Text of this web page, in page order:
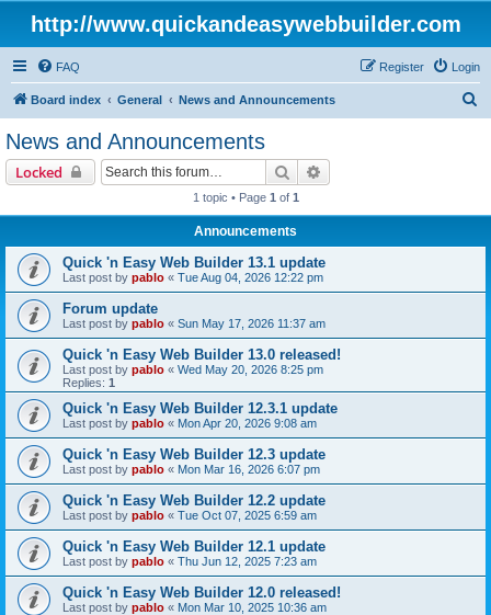
http://www.quickandeasywebbuilder.com
FAQ Login
Register
Board index General News and Announcements
News and Announcements
Locked Search
1 topic • Page 1 of 1
Announcements
Quick 'n Easy Web Builder 13.1 update
Last post by pablo « Tue Aug 04, 2026 12:22 pm
Forum update
Last post by pablo « Sun May 17, 2026 11:37 am
Quick 'n Easy Web Builder 13.0 released!
Last post by pablo « Wed May 20, 2026 8:25 pm
Replies: 1
Quick 'n Easy Web Builder 12.3.1 update
Last post by pablo « Mon Apr 20, 2026 9:08 am
Quick 'n Easy Web Builder 12.3 update
Last post by pablo « Mon Mar 16, 2026 6:07 pm
Quick 'n Easy Web Builder 12.2 update
Last post by pablo « Tue Oct 07, 2025 6:59 am
Quick 'n Easy Web Builder 12.1 update
Last post by pablo « Thu Jun 12, 2025 7:23 am
Quick 'n Easy Web Builder 12.0 released!
Last post by pablo « Mon Mar 10, 2025 10:36 am